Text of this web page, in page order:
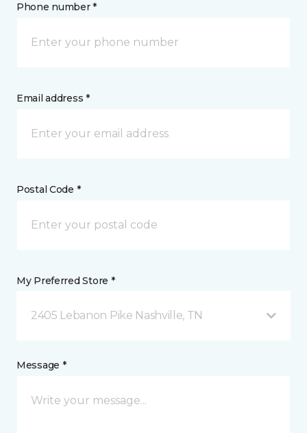
Phone number *
Email address *
Postal Code *
My Preferred Store *
2405 Lebanon Pike Nashville, TN
Message *